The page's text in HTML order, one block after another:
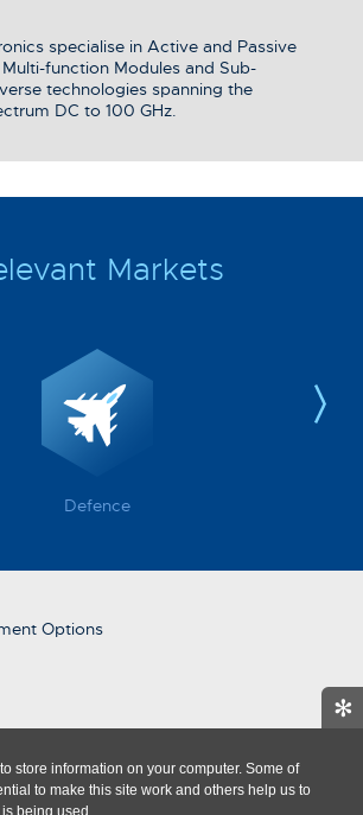
✻
store information on your computer. Some of
to make this site work and others help us to
being used.
specialise in Active and Passive
function Modules and Sub-
technologies spanning the
DC to 100 GHz.
Markets
Defence
Options